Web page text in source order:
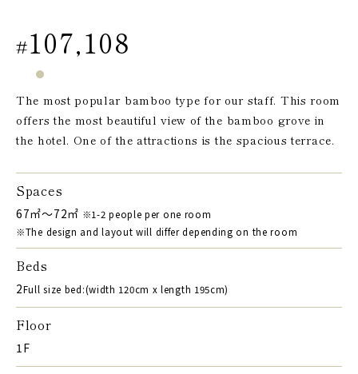
#107,108
The most popular bamboo type for our staff. This room
offers the most beautiful view of the bamboo grove in
the hotel. One of the attractions is the spacious terrace.
Spaces
67㎡～72㎡ ※1-2 people per one room
※The design and layout will differ depending on the room
Beds
2Full size bed:(width 120cm x length 195cm)
Floor
1F